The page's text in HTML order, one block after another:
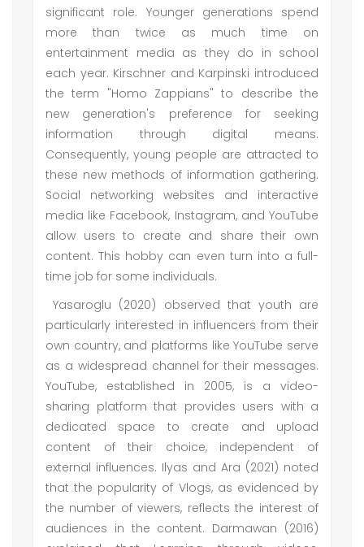
significant role. Younger generations spend
more than twice as much time on
entertainment media as they do in school
each year. Kirschner and Karpinski introduced
the term "Homo Zappians" to describe the
new generation's preference for seeking
information through digital means.
Consequently, young people are attracted to
these new methods of information gathering.
Social networking websites and interactive
media like Facebook, Instagram, and YouTube
allow users to create and share their own
content. This hobby can even turn into a full-
time job for some individuals.
Yasaroglu (2020) observed that youth are
particularly interested in influencers from their
own country, and platforms like YouTube serve
as a widespread channel for their messages.
YouTube, established in 2005, is a video-
sharing platform that provides users with a
dedicated space to create and upload
content of their choice, independent of
external influences. Ilyas and Ara (2021) noted
that the popularity of Vlogs, as evidenced by
the number of viewers, reflects the interest of
audiences in the content. Darmawan (2016)